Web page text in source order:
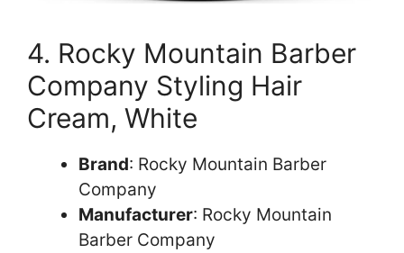
4. Rocky Mountain Barber
Company Styling Hair
Cream, White
Brand: Rocky Mountain Barber
Company
Manufacturer: Rocky Mountain
Barber Company